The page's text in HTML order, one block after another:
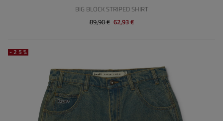
BIG BLOCK STRIPED SHIRT
89,90 € 62,93 €
-25%